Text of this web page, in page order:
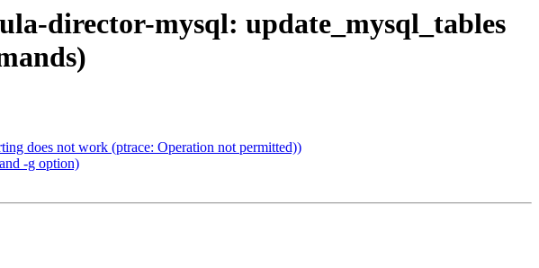
director-mysql: update_mysql_tables
does not work (ptrace: Operation not permitted))
-g option)